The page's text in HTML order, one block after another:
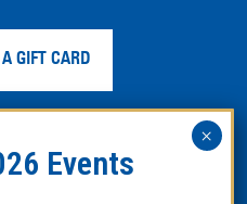
instagram
twitter
GIFT CARD
Site